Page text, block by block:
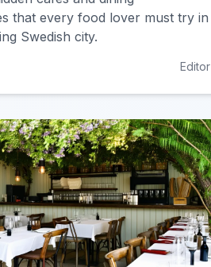
that every food lover must try in
Swedish city.
Editor